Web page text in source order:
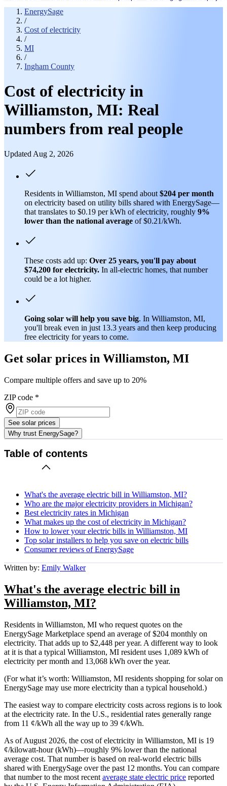
EnergySage
/
Cost of electricity
/
MI
/
Ingham County
Cost of electricity in
Williamston, MI: Real
numbers from real people
Updated Aug 2, 2026
Residents in Williamston, MI spend about $204 per month
on electricity based on utility bills shared with EnergySage—
that translates to $0.19 per kWh of electricity, roughly 9%
lower than the national average of $0.21/kWh.
These costs add up: Over 25 years, you'll pay about
$74,200 for electricity. In all-electric homes, that number
could be a lot higher.
Going solar will help you save big. In Williamston, MI,
you'll break even in just 13.3 years and then keep producing
free electricity for years to come.
Get solar prices in Williamston, MI
Compare multiple offers and save up to 20%
ZIP code *
See solar prices
Why trust EnergySage?
Table of contents
What's the average electric bill in Williamston, MI?
Who are the major electricity providers in Michigan?
Best electricity rates in Michigan
What makes up the cost of electricity in Michigan?
How to lower your electric bills in Williamston, MI
Top solar installers to help you save on electric bills
Consumer reviews of EnergySage
Written by: Emily Walker
What's the average electric bill in
Williamston, MI?
Residents in Williamston, MI who request quotes on the
EnergySage Marketplace spend an average of $204 monthly on
electricity. That adds up to $2,448 per year. A different way to look
at it is that a typical Williamston, MI resident uses 1,089 kWh of
electricity per month and 13,068 kWh over the year.
(For what it’s worth: Williamston, MI residents shopping for solar on
EnergySage may use more electricity than a typical household.)
The easiest way to compare electricity costs across regions is to look
at the electricity rate. In the U.S., residential rates generally range
from 11 ¢/kWh all the way up to 39 ¢/kWh.
As of August 2026, the cost of electricity in Williamston, MI is 19
¢/kilowatt-hour (kWh)—roughly 9% lower than the national
average cost. That number is based on real-world electric bills
shared with EnergySage over the past 12 months. You can compare
that number to the most recent average state electric price reported